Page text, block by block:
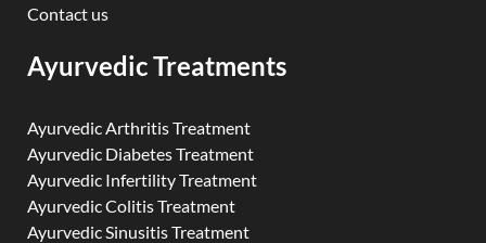
Contact us
Ayurvedic Treatments
Ayurvedic Arthritis Treatment
Ayurvedic Diabetes Treatment
Ayurvedic Infertility Treatment
Ayurvedic Colitis Treatment
Ayurvedic Sinusitis Treatment